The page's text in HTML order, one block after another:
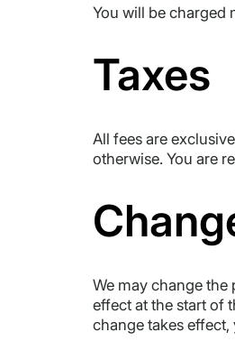
You will be charged
Taxes
All fees are
otherwise. You are
We may change
effect at the start of
change takes